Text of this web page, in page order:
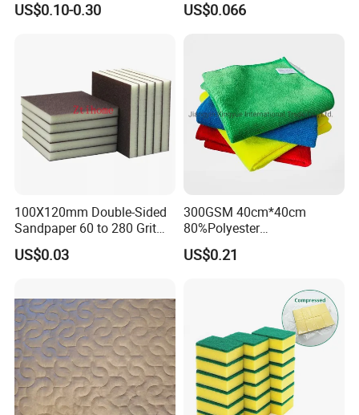
Washable Quick Dry Rag for
US$0.10-0.30
Household Cleaning
US$0.066
100X120mm Double-Sided
Sandpaper 60 to 280 Grit
Sanding and Grinding
Sponge
US$0.03
300GSM 40cm*40cm
80%Polyester
20%Polyamide Microfiber
Kitchen Car Cleaning Cloth
US$0.21